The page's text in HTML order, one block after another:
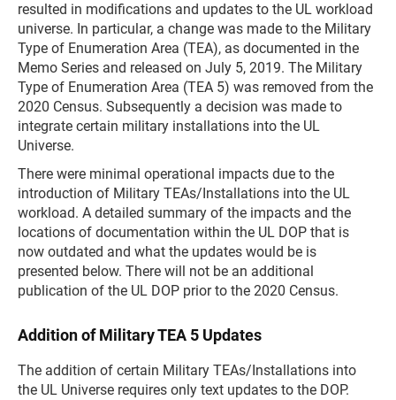
resulted in modifications and updates to the UL workload
universe. In particular, a change was made to the Military
Type of Enumeration Area (TEA), as documented in the
Memo Series and released on July 5, 2019. The Military
Type of Enumeration Area (TEA 5) was removed from the
2020 Census. Subsequently a decision was made to
integrate certain military installations into the UL
Universe.
There were minimal operational impacts due to the
introduction of Military TEAs/Installations into the UL
workload. A detailed summary of the impacts and the
locations of documentation within the UL DOP that is
now outdated and what the updates would be is
presented below. There will not be an additional
publication of the UL DOP prior to the 2020 Census.
Addition of Military TEA 5 Updates
The addition of certain Military TEAs/Installations into
the UL Universe requires only text updates to the DOP.